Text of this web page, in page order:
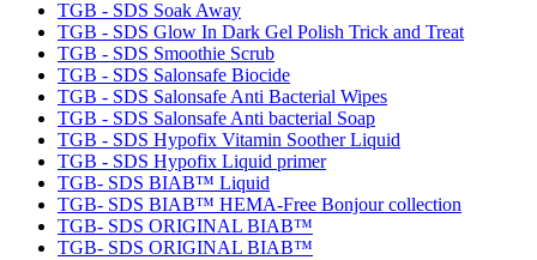
TGB - SDS Soak Away
TGB - SDS Glow In Dark Gel Polish Trick and Treat
TGB - SDS Smoothie Scrub
TGB - SDS Salonsafe Biocide
TGB - SDS Salonsafe Anti Bacterial Wipes
TGB - SDS Salonsafe Anti bacterial Soap
TGB - SDS Hypofix Vitamin Soother Liquid
TGB - SDS Hypofix Liquid primer
TGB- SDS BIAB™ Liquid
TGB- SDS BIAB™ HEMA-Free Bonjour collection
TGB- SDS ORIGINAL BIAB™
TGB- SDS ORIGINAL BIAB™